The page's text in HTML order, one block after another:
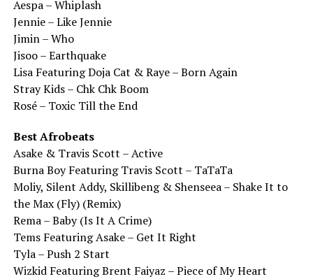
Aespa – Whiplash
Jennie – Like Jennie
Jimin – Who
Jisoo – Earthquake
Lisa Featuring Doja Cat & Raye – Born Again
Stray Kids – Chk Chk Boom
Rosé – Toxic Till the End
Best Afrobeats
Asake & Travis Scott – Active
Burna Boy Featuring Travis Scott – TaTaTa
Moliy, Silent Addy, Skillibeng & Shenseea – Shake It to
the Max (Fly) (Remix)
Rema – Baby (Is It A Crime)
Tems Featuring Asake – Get It Right
Tyla – Push 2 Start
Wizkid Featuring Brent Faiyaz – Piece of My Heart